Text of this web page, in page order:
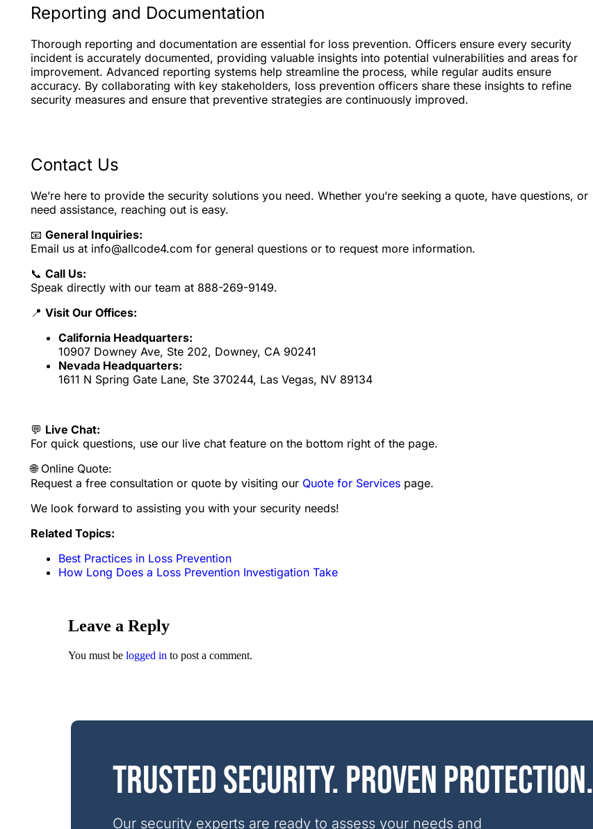
Reporting and Documentation
Thorough reporting and documentation are essential for loss prevention. Officers ensure every security
incident is accurately documented, providing valuable insights into potential vulnerabilities and areas for
improvement. Advanced reporting systems help streamline the process, while regular audits ensure
accuracy. By collaborating with key stakeholders, loss prevention officers share these insights to refine
security measures and ensure that preventive strategies are continuously improved.
Contact Us
We’re here to provide the security solutions you need. Whether you’re seeking a quote, have questions, or
need assistance, reaching out is easy.
📧 General Inquiries:
Email us at info@allcode4.com for general questions or to request more information.
📞 Call Us:
Speak directly with our team at 888-269-9149.
📍 Visit Our Offices:
California Headquarters:
10907 Downey Ave, Ste 202, Downey, CA 90241
Nevada Headquarters:
1611 N Spring Gate Lane, Ste 370244, Las Vegas, NV 89134
💬 Live Chat:
For quick questions, use our live chat feature on the bottom right of the page.
🌐 Online Quote:
Request a free consultation or quote by visiting our Quote for Services page.
We look forward to assisting you with your security needs!
Related Topics:
Best Practices in Loss Prevention
How Long Does a Loss Prevention Investigation Take
Leave a Reply
You must be logged in to post a comment.
Trusted security. Proven protection.
Our security experts are ready to assess your needs and